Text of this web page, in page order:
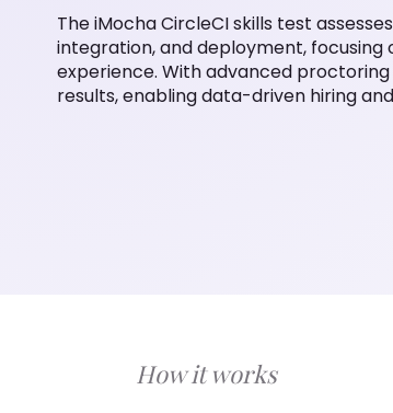
The iMocha CircleCI skills test
integration, and deployment,
experience. With advanced
results, enabling data-driven hiring
How it works